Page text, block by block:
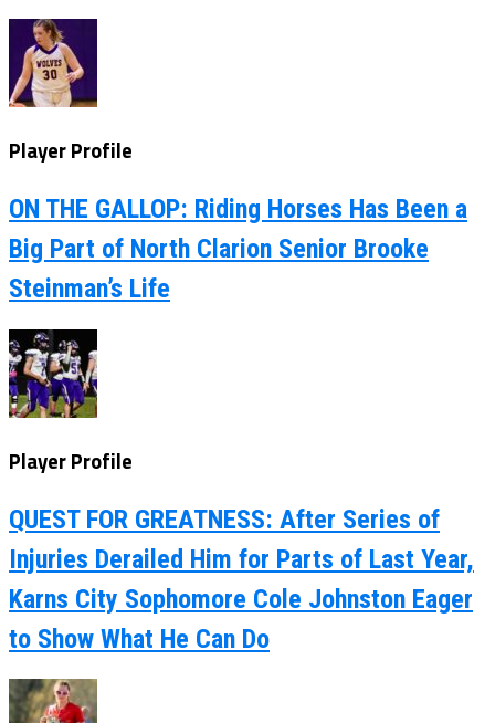
Player Profile
ON THE GALLOP: Riding Horses Has Been a
Big Part of North Clarion Senior Brooke
Steinman’s Life
Player Profile
QUEST FOR GREATNESS: After Series of
Injuries Derailed Him for Parts of Last Year,
Karns City Sophomore Cole Johnston Eager
to Show What He Can Do